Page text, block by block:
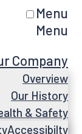
Menu
Menu
Company
Overview
Our History
& Safety
Accessibilty